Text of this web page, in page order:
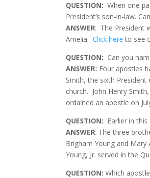
QUESTION: When one
President’s son-in-law.
ANSWER: The President
Amelia.Click here to see
QUESTION: Can you
ANSWER: Four apostles
Smith, the sixth
church. John Henry
ordained an apostle on
QUESTION: Earlier in
ANSWER: The three
Brigham Young and Mary
Young, Jr. served in the
QUESTION: Which